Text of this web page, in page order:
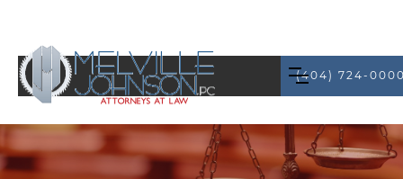
(404) 724-